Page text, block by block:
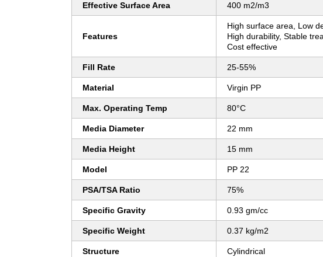
Effective Surface Area 400 m2/m3
Features
High surface area, Low
High durability, Stable
Cost effective
Fill Rate 25-55%
Material Virgin PP
Max. Operating Temp 80°C
Media Diameter 22 mm
Media Height 15 mm
Model PP 22
PSA/TSA Ratio 75%
Specific Gravity 0.93 gm/cc
Specific Weight 0.37 kg/m2
Structure Cylindrical